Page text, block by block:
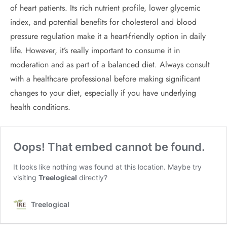
of heart patients. Its rich nutrient profile, lower glycemic
index, and potential benefits for cholesterol and blood
pressure regulation make it a heart-friendly option in daily
life. However, it’s really important to consume it in
moderation and as part of a balanced diet. Always consult
with a healthcare professional before making significant
changes to your diet, especially if you have underlying
health conditions.